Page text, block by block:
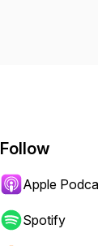
Follow
Apple
Spotify